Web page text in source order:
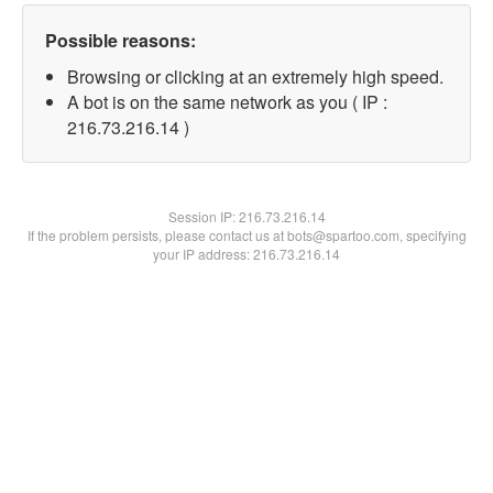
Possible reasons:
Browsing or clicking at an extremely high speed.
A bot is on the same network as you ( IP :
216.73.216.14 )
Session IP:216.73.216.14
If the problem persists, please contact us at bots@spartoo.com, specifying
your IP address: 216.73.216.14